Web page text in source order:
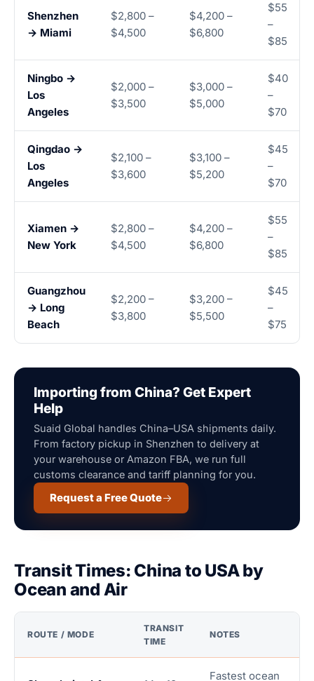
Shenzhen
→ Miami
$2,800 –
$4,500
$4,200 –
$6,800
$55
–
$85
Ningbo →
Los
Angeles
$2,000 –
$3,500
$3,000 –
$5,000
$40
–
$70
Qingdao →
Los
Angeles
$2,100 –
$3,600
$3,100 –
$5,200
$45
–
$70
Xiamen →
New York
$2,800 –
$4,500
$4,200 –
$6,800
$55
–
$85
Guangzhou
→ Long
Beach
$2,200 –
$3,800
$3,200 –
$5,500
$45
–
$75
Importing from China? Get Expert
Help
Suaid Global handles China–USA shipments daily.
From factory pickup in Shenzhen to delivery at
your warehouse or Amazon FBA, we run full
customs clearance and tariff planning for you.
Request a Free Quote
Transit Times: China to USA by
Ocean and Air
ROUTE / MODE
TRANSIT
TIME
NOTES
Fastest ocean